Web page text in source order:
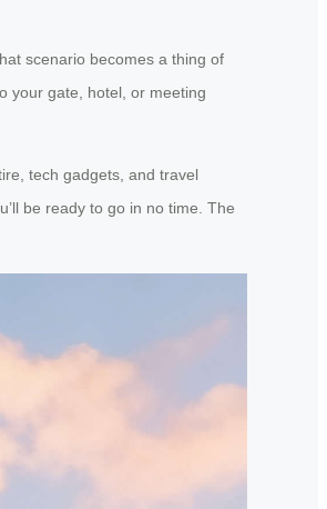
scenario becomes a thing of
your gate, hotel, or meeting
tech gadgets, and travel
be ready to go in no time. The